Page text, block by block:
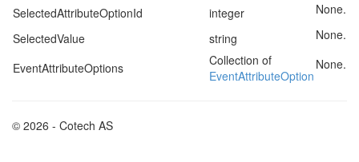
SelectedAttributeOptionId
integer
None.
SelectedValue
string None.
EventAttributeOptions
Collection of
EventAttributeOption
None.
© 2026 - Cotech AS